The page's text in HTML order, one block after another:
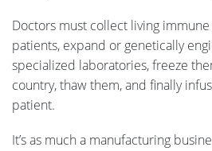
Doctors must collect living
patients, expand or genetically
specialized laboratories, freeze
country, thaw them, and finally
patient.
It’s as much a manufacturing